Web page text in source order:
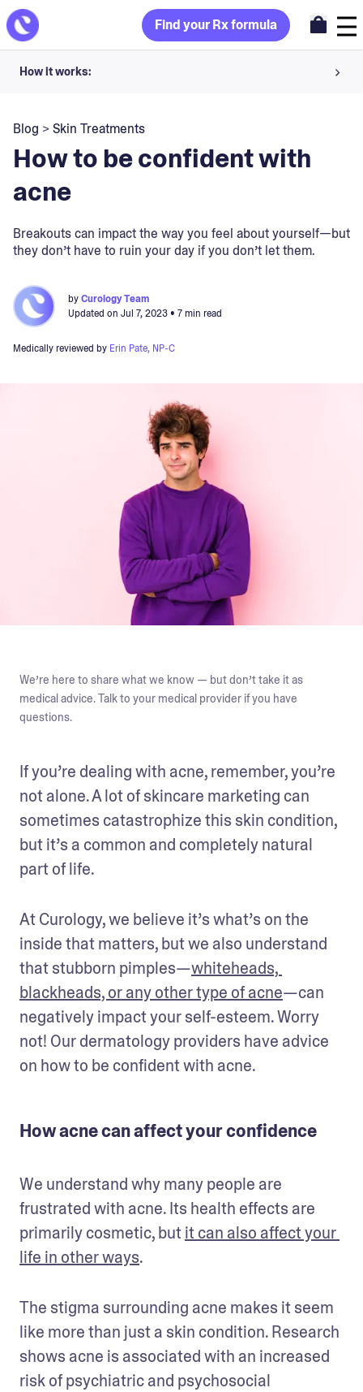
Find your Rx formula
How it works:
Your dermatology provider prescribes your formula
Apply nightly for happy, healthy skin
Blog >Skin Treatments
How to be confident with
acne
Breakouts can impact the way you feel about yourself—but
they don’t have to ruin your day if you don’t let them.
byCurology Team
Updated on Jul 7, 2023• 7 min read
Medically reviewed by Erin Pate, NP-C
We’re here to share what we know — but don’t take it as
medical advice. Talk to your medical provider if you have
questions.
If you’re dealing with acne, remember, you’re
not alone. A lot of skincare marketing can
sometimes catastrophize this skin condition,
but it’s a common and completely natural
part of life.
At Curology, we believe it’s what’s on the
inside that matters, but we also understand
that stubborn pimples—whiteheads,
blackheads, or any other type of acne—can
negatively impact your self-esteem. Worry
not! Our dermatology providers have advice
on how to be confident with acne.
How acne can affect your confidence
We understand why many people are
frustrated with acne. Its health effects are
primarily cosmetic, but it can also affect your
life in other ways.
The stigma surrounding acne makes it seem
like more than just a skin condition. Research
shows acne is associated with an increased
risk of psychiatric and psychosocial